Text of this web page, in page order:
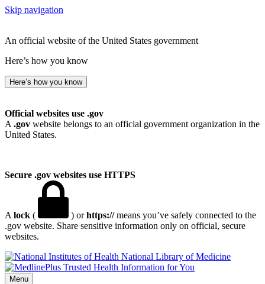
Skip navigation
An official website of the United States government
Here’s how you know
Here’s how you know
Official websites use .gov
A .gov website belongs to an official government organization in the
United States.
Secure .gov websites use HTTPS
A lock ( ) orhttps://means you’ve safely connected to the
.gov website. Share sensitive information only on official, secure
websites.
National Library of Medicine
Menu